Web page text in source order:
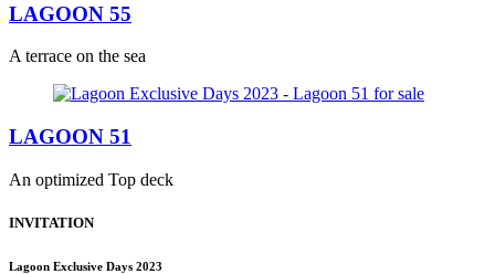
LAGOON 55
A terrace on the sea
LAGOON 51
An optimized Top deck
INVITATION
Lagoon Exclusive Days 2023